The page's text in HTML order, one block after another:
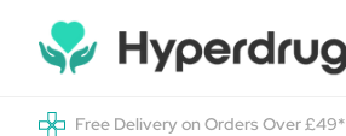
Free Delivery on Orders Over £49*